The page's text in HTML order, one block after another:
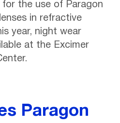
the use of Paragon
in refractive
year, night wear
at the Excimer
Paragon